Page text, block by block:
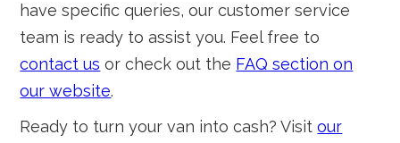
have specific queries, our customer service
team is ready to assist you. Feel free to
contact us or check out the FAQ section on
our website.
Ready to turn your van into cash? Visitour